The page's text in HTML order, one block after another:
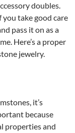
doubles.
you take good care
pass it on as a
Here’s a proper
jewelry.
it’s
because
properties and